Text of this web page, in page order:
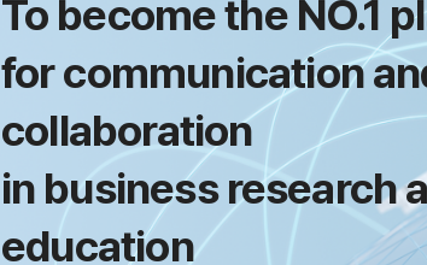
To become the NO.1
for communication
collaboration
in business research
education